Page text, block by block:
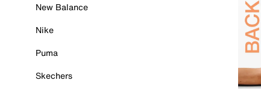
New Balance
Nike
Puma
Skechers